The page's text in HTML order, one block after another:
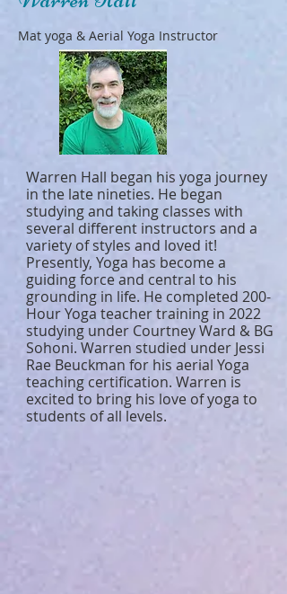
Mat yoga & Aerial Yoga Instructor
Warren Hall began his yoga journey
in the late nineties. He began
studying and taking classes with
several different instructors and a
variety of styles and loved it!
Presently, Yoga has become a
guiding force and central to his
grounding in life. He completed 200-
Hour Yoga teacher training in 2022
studying under Courtney Ward & BG
Sohoni. Warren studied under Jessi
Rae Beuckman for his aerial Yoga
teaching certification. Warren is
excited to bring his love of yoga to
students of all levels.